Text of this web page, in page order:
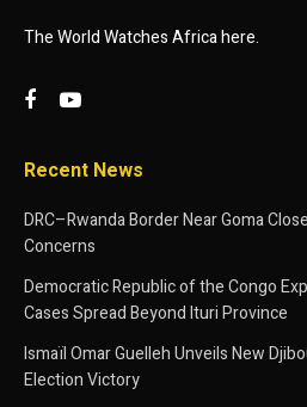
The World Watches Africa here.
Recent News
DRC–Rwanda Border Near Goma
Concerns
Democratic Republic of the Congo
Cases Spread Beyond Ituri Province
Ismaïl Omar Guelleh Unveils New
Election Victory